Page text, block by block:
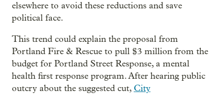
elsewhere to avoid these reductions and save
political face.
This trend could explain the proposal from
Portland Fire & Rescue to pull $3 million from the
budget for Portland Street Response, a mental
health first response program. After hearing public
outcry about the suggested cut, City